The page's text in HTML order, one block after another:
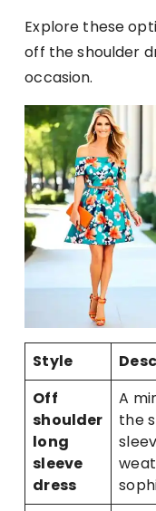
Explore these
off the shoulder
occasion.
Style
Off
shoulder
long
sleeve
dress
A
the